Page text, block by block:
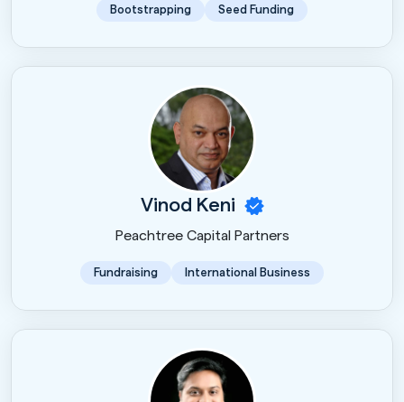
Bootstrapping Seed Funding
Vinod Keni
Peachtree Capital Partners
Fundraising International Business